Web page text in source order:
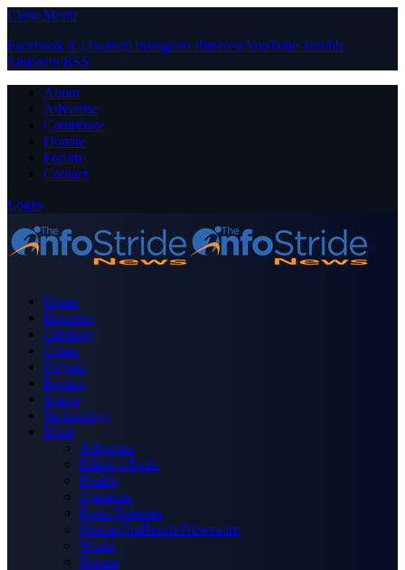
Close Menu
Facebook X (Twitter) Instagram PinterestYouTube Tumblr
LinkedIn RSS
About
Advertise
Contribute
Donate
Forum
Contact
Login
Home
Business
Celebrity
Crime
Nigeria
Politics
Sports
Technology
More
Advertise
Editor’s Picks
Health
Opinions
Press Releases
Media OutReach Newswire
World
Forum